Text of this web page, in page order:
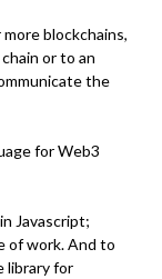
blockchains,
or to an
the
for Web3
Javascript;
of work. And to
library for